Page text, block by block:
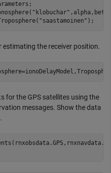
"klobuchar"
"saastamoinen" );
estimating the receiver position.
for the GPS satellites using the
messages. Show the data